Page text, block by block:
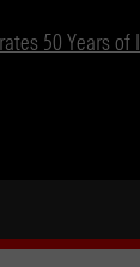
50 Years